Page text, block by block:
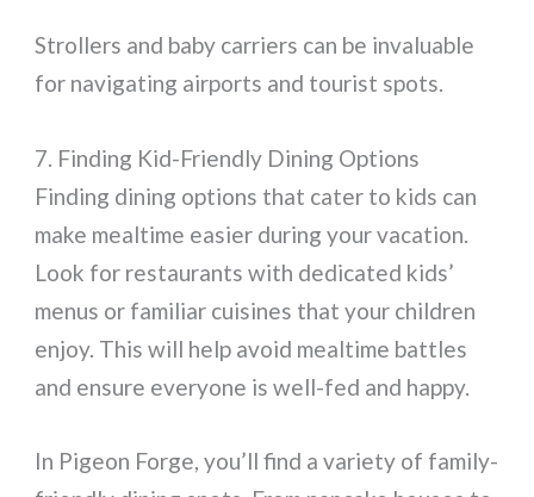
Strollers and baby carriers can be invaluable
for navigating airports and tourist spots.
7. Finding Kid-Friendly Dining Options
Finding dining options that cater to kids can
make mealtime easier during your vacation.
Look for restaurants with dedicated kids’
menus or familiar cuisines that your children
enjoy. This will help avoid mealtime battles
and ensure everyone is well-fed and happy.
In Pigeon Forge, you’ll find a variety of family-